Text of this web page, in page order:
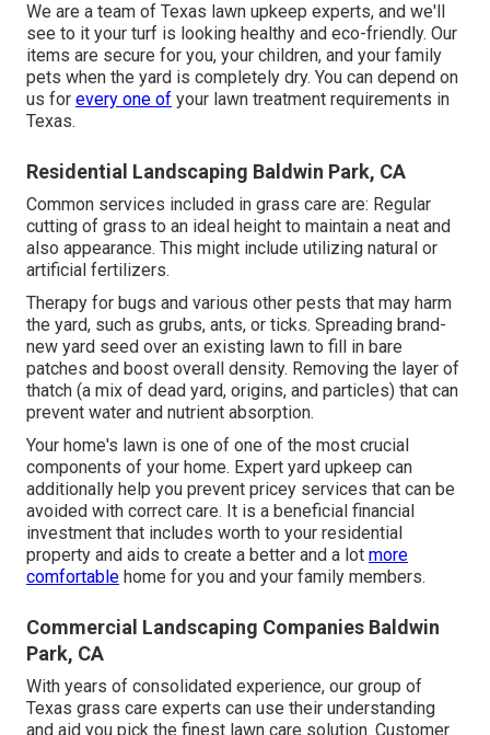
We are a team of Texas lawn upkeep experts, and we'll
see to it your turf is looking healthy and eco-friendly. Our
items are secure for you, your children, and your family
pets when the yard is completely dry. You can depend on
us for every one of your lawn treatment requirements in
Texas.
Residential Landscaping Baldwin Park, CA
Common services included in grass care are: Regular
cutting of grass to an ideal height to maintain a neat and
also appearance. This might include utilizing natural or
artificial fertilizers.
Therapy for bugs and various other pests that may harm
the yard, such as grubs, ants, or ticks. Spreading brand-
new yard seed over an existing lawn to fill in bare
patches and boost overall density. Removing the layer of
thatch (a mix of dead yard, origins, and particles) that can
prevent water and nutrient absorption.
Your home's lawn is one of one of the most crucial
components of your home. Expert yard upkeep can
additionally help you prevent pricey services that can be
avoided with correct care. It is a beneficial financial
investment that includes worth to your residential
property and aids to create a better and a lot more
comfortable home for you and your family members.
Commercial Landscaping Companies Baldwin
Park, CA
With years of consolidated experience, our group of
Texas grass care experts can use their understanding
and aid you pick the finest lawn care solution. Customer